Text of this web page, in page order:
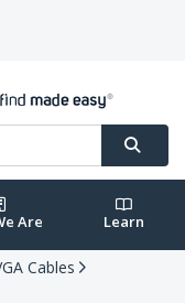
Are Learn
Cables